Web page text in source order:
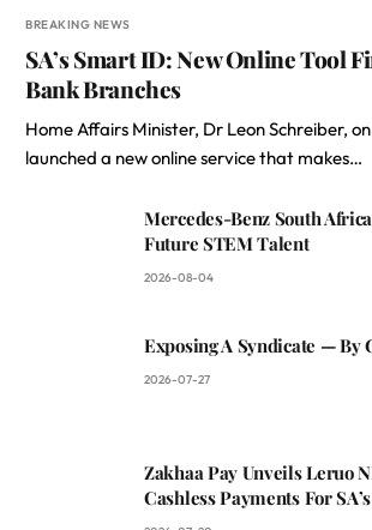
BREAKING NEWS
SA’s Smart ID: New Online Tool
Bank Branches
Home Affairs Minister, Dr Leon Schreiber,
launched a new online service that makes…
Mercedes-Benz South
Future STEM Talent
2026-08-04
Exposing A Syndicate — By
2026-07-27
Zakhaa Pay Unveils Leruo
Cashless Payments For